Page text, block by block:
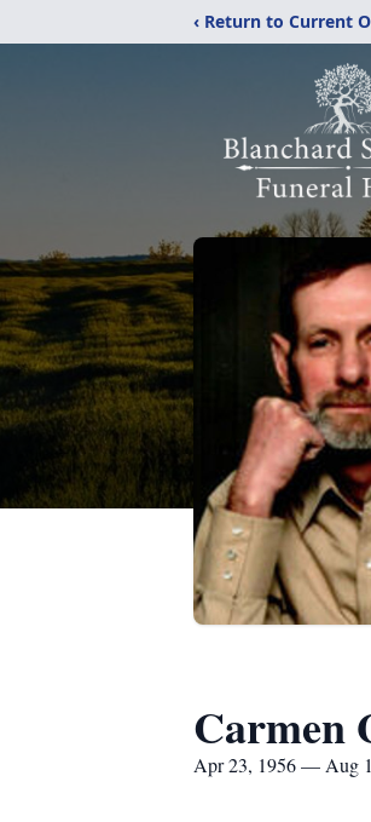
‹ Return to Current
Carmen
Apr 23, 1956 — Aug